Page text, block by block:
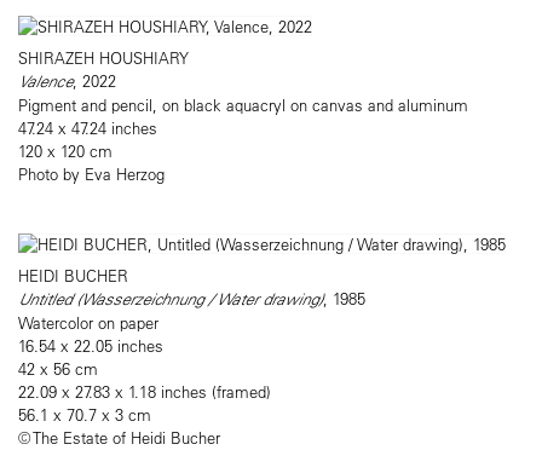
SHIRAZEH HOUSHIARY
Valence, 2022
Pigment and pencil, on black aquacryl on canvas and aluminum
47.24 x 47.24 inches
120 x 120 cm
Photo by Eva Herzog
HEIDI BUCHER
Untitled (Wasserzeichnung / Water drawing), 1985
Watercolor on paper
16.54 x 22.05 inches
42 x 56 cm
22.09 x 27.83 x 1.18 inches (framed)
56.1 x 70.7 x 3 cm
© The Estate of Heidi Bucher